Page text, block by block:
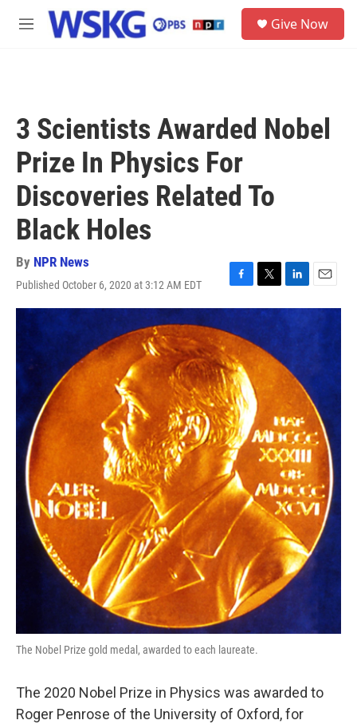
Skip to main content
M
Give Now
3 Scientists Awarded Nobel
Prize In Physics For
Discoveries Related To
Black Holes
By NPR News
Published October 6, 2020 at 3:12 AM EDT
F
a
c
e
o
o
k
T
w
i
t
t
e
r
L
i
n
k
d
E
m
a
The Nobel Prize gold medal, awarded to each laureate.
The 2020 Nobel Prize in Physics was awarded to
Roger Penrose of the University of Oxford, for